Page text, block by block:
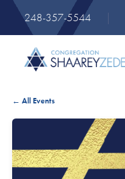
248-357-5544 |
← All Events